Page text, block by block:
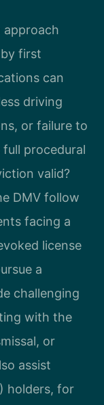
approach
first
can
driving
or failure to
procedural
valid?
DMV follow
facing a
license
a
challenging
with the
or
assist
holders, for